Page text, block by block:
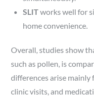
SLITworks well for
home convenience.
Overall, studies show
such as pollen, is
differences arise
clinic visits, and